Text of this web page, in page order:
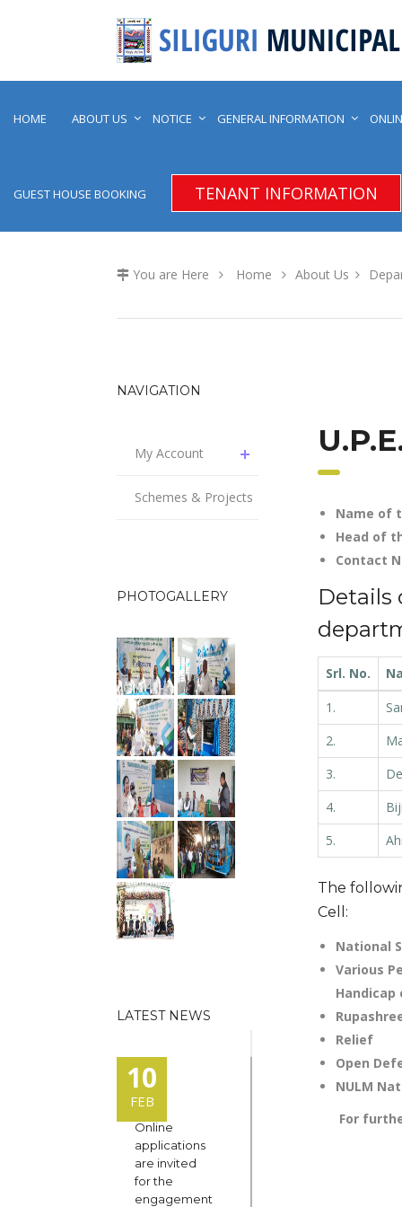
HOME ABOUT US NOTICE GENERAL INFORMATION
GUEST HOUSE BOOKING TENANT INFORMATION
You are Here Home About Us
NAVIGATION
My Account
Schemes & Projects
PHOTOGALLERY
LATEST NEWS
10
FEB
Online
applications
are invited
for the
engagement
Name of
Head of
Details
Srl. No.
1.
2.
3.
4.
5.
The
Cell:
National
Various
Handicap
Relief
Open
NULM
For